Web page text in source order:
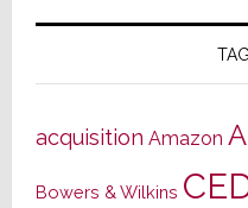
acquisition Amazon
Bowers & Wilkins